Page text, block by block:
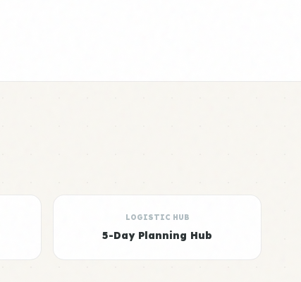
LOGISTIC HUB
5-Day Planning Hub